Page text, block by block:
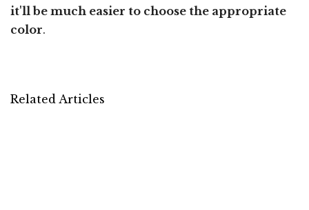
it'll be much easier to choose the appropriate
color.
Related Articles